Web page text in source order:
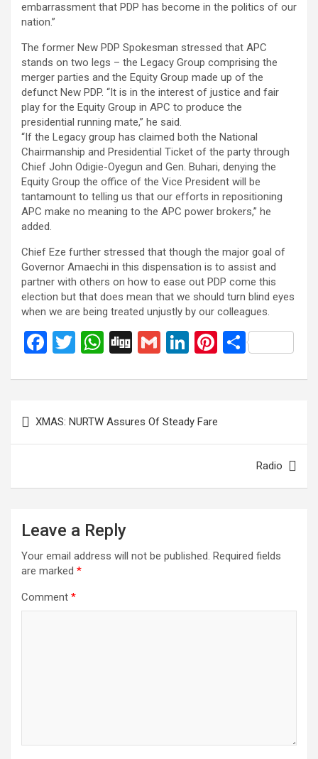
embarrassment that PDP has become in the politics of our
nation.”
The former New PDP Spokesman stressed that APC
stands on two legs – the Legacy Group comprising the
merger parties and the Equity Group made up of the
defunct New PDP. “It is in the interest of justice and fair
play for the Equity Group in APC to produce the
presidential running mate,” he said.
“If the Legacy group has claimed both the National
Chairmanship and Presidential Ticket of the party through
Chief John Odigie-Oyegun and Gen. Buhari, denying the
Equity Group the office of the Vice President will be
tantamount to telling us that our efforts in repositioning
APC make no meaning to the APC power brokers,” he
added.
Chief Eze further stressed that though the major goal of
Governor Amaechi in this dispensation is to assist and
partner with others on how to ease out PDP come this
election but that does mean that we should turn blind eyes
when we are being treated unjustly by our colleagues.
F
ce
b
o
T
tt
er
W
at
s
A
Di
g
G
ail
Li
ke
dI
n
Pi
er
S
ar
navigation
XMAS: NURTW Assures Of Steady Fare
Radio
Leave a Reply
Your email address will not be published. Required fields
are marked *
Comment *